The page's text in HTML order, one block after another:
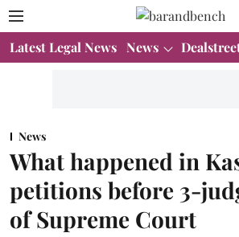
Latest Legal News News
News
What happened in
petitions before 3-
of Supreme Court